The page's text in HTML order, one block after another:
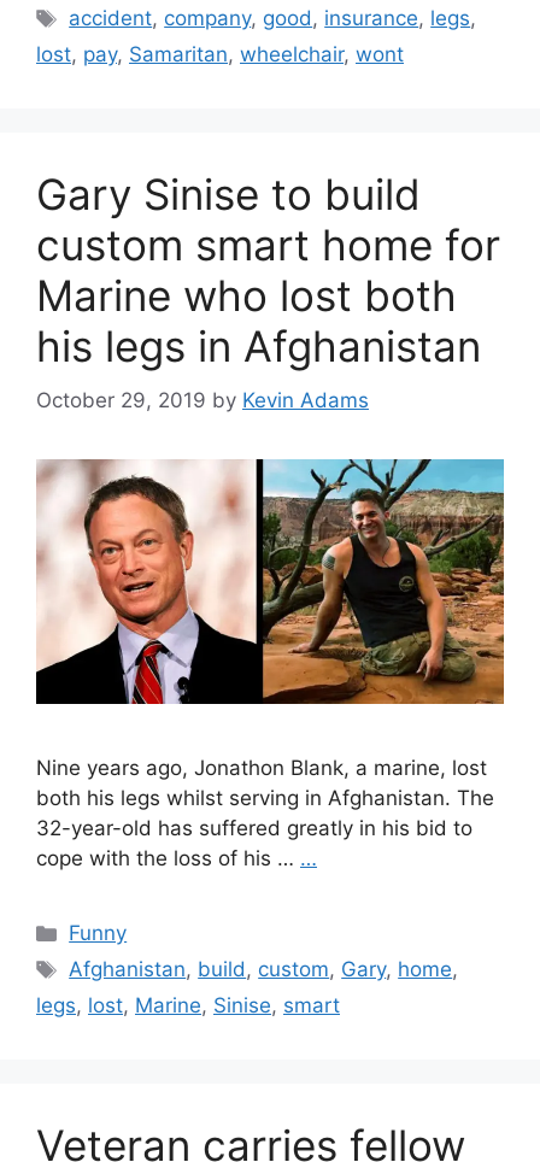
Tags
accident, company, good, insurance, legs,
lost, pay, Samaritan, wheelchair, wont
Gary Sinise to build
custom smart home for
Marine who lost both
his legs in Afghanistan
October 29, 2019 by Kevin Adams
Nine years ago, Jonathon Blank, a marine, lost
both his legs whilst serving in Afghanistan. The
32-year-old has suffered greatly in his bid to
cope with the loss of his … …
Categories
Funny
Tags
Afghanistan, build, custom, Gary, home,
legs, lost, Marine, Sinise, smart
Veteran carries fellow